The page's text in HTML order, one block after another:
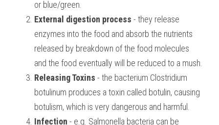
or blue/green.
External digestion process - they release
enzymes into the food and absorb the nutrients
released by breakdown of the food molecules
and the food eventually will be reduced to a mush.
Releasing Toxins - the bacterium Clostridium
botulinum produces a toxin called botulin, causing
botulism, which is very dangerous and harmful.
Infection - e.g. Salmonella bacteria can be